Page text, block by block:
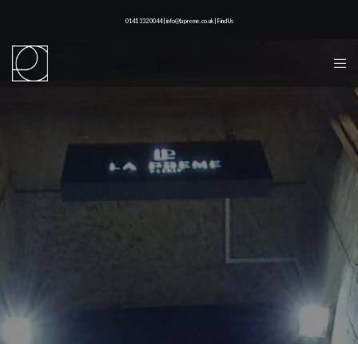
0141 332 0044 | info@lapreme.co.uk | Find Us